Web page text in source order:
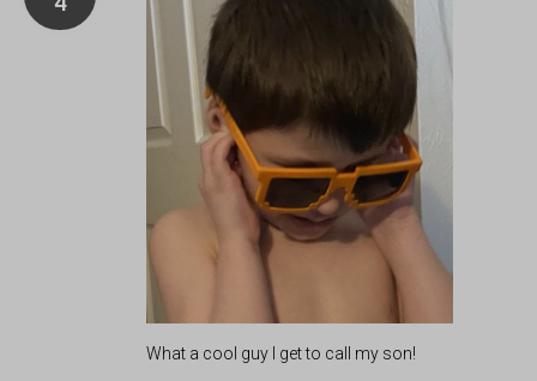
What a cool guy I get to call my son!